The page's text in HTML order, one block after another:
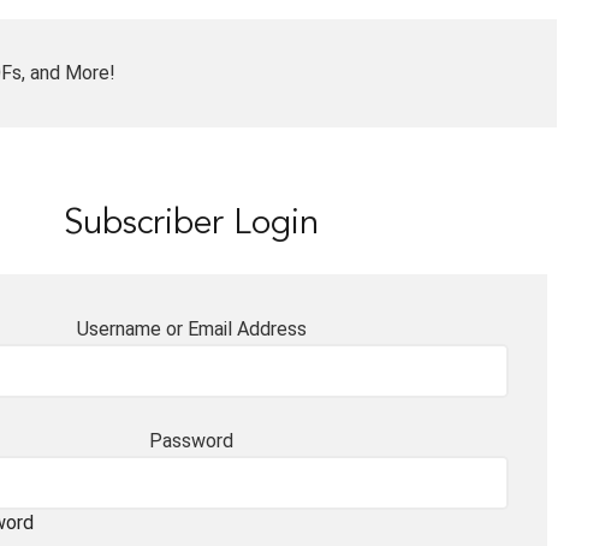
and More!
Subscriber Login
Username or Email Address
Password